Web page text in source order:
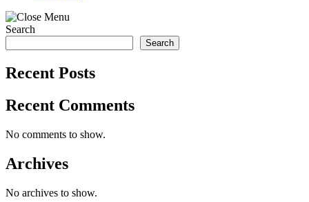
Search
Search
Recent Posts
Recent Comments
No comments to show.
Archives
No archives to show.